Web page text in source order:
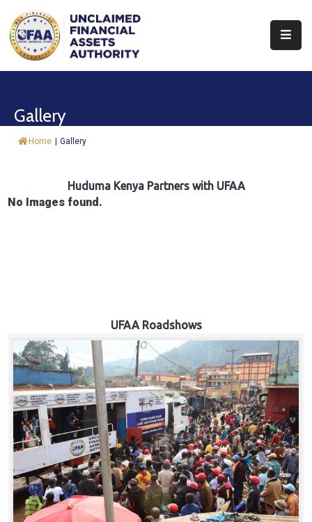
About
&
Careers
Gallery
Home | Gallery
Huduma Kenya Partners with UFAA
No Images found.
UFAA Roadshows